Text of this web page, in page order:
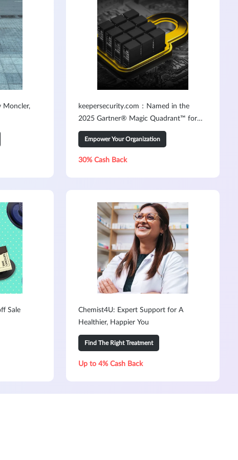
Moncler,
keepersecurity.com：Named in the
2025 Gartner® Magic Quadrant™ for
PAM3
Empower Your Organization
30% Cash Back
Sale
Chemist4U: Expert Support for A
Healthier, Happier You
Find The Right Treatment
Up to 4% Cash Back